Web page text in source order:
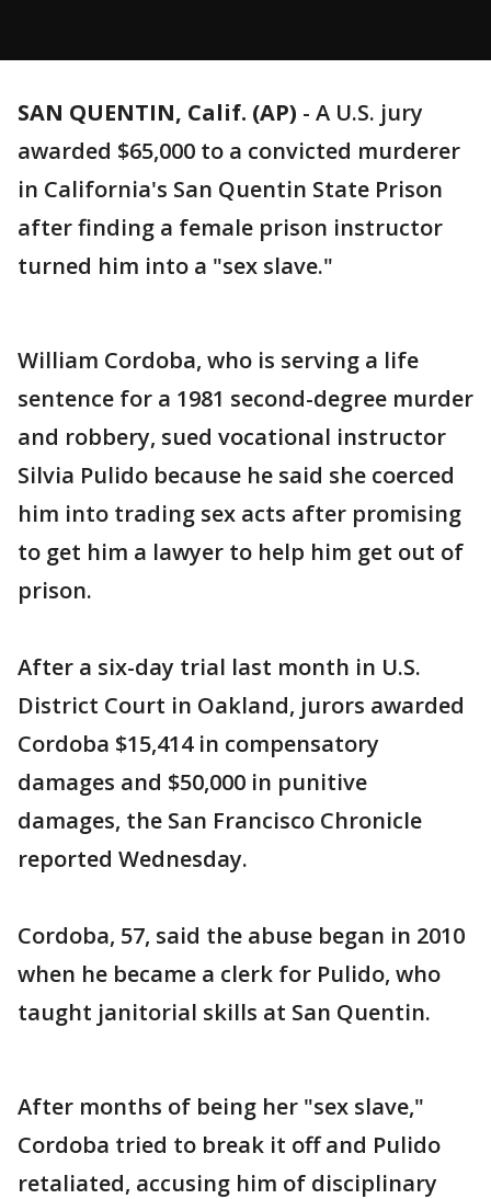
SAN QUENTIN, Calif. (AP) - A U.S. jury
awarded $65,000 to a convicted murderer
in California's San Quentin State Prison
after finding a female prison instructor
turned him into a "sex slave."
William Cordoba, who is serving a life
sentence for a 1981 second-degree murder
and robbery, sued vocational instructor
Silvia Pulido because he said she coerced
him into trading sex acts after promising
to get him a lawyer to help him get out of
prison.
After a six-day trial last month in U.S.
District Court in Oakland, jurors awarded
Cordoba $15,414 in compensatory
damages and $50,000 in punitive
damages, the San Francisco Chronicle
reported Wednesday.
Cordoba, 57, said the abuse began in 2010
when he became a clerk for Pulido, who
taught janitorial skills at San Quentin.
After months of being her "sex slave,"
Cordoba tried to break it off and Pulido
retaliated, accusing him of disciplinary